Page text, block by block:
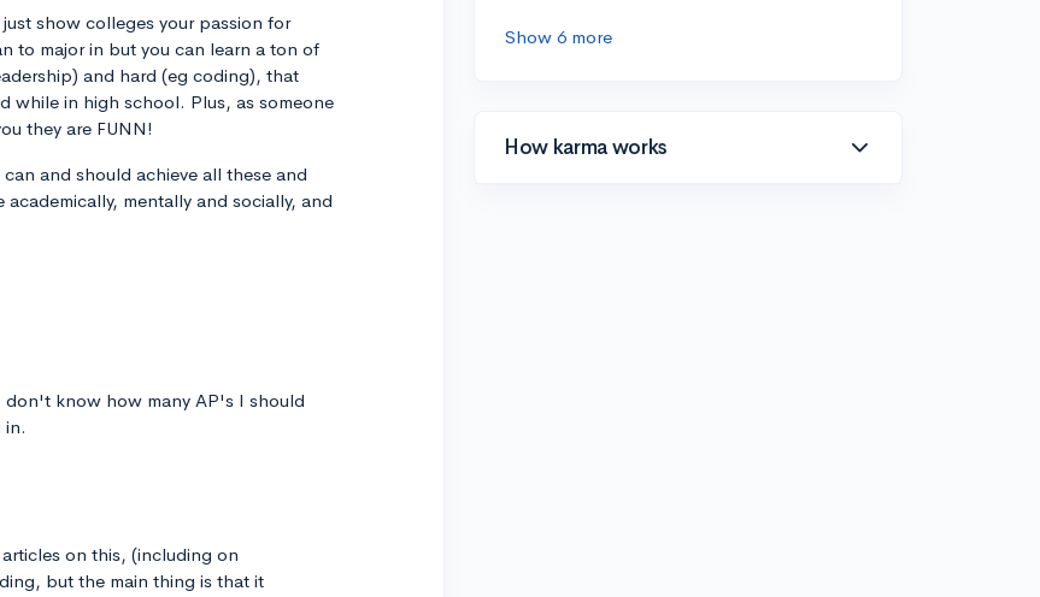
show colleges your passion for
to major in but you can learn a ton of
and hard (eg coding), that
while in high school. Plus, as someone
they are FUNN!
and should achieve all these and
mentally and socially, and
don't know how many AP's I should
in.
on this, (including on
but the main thing is that it
Show 6 more
How karma works